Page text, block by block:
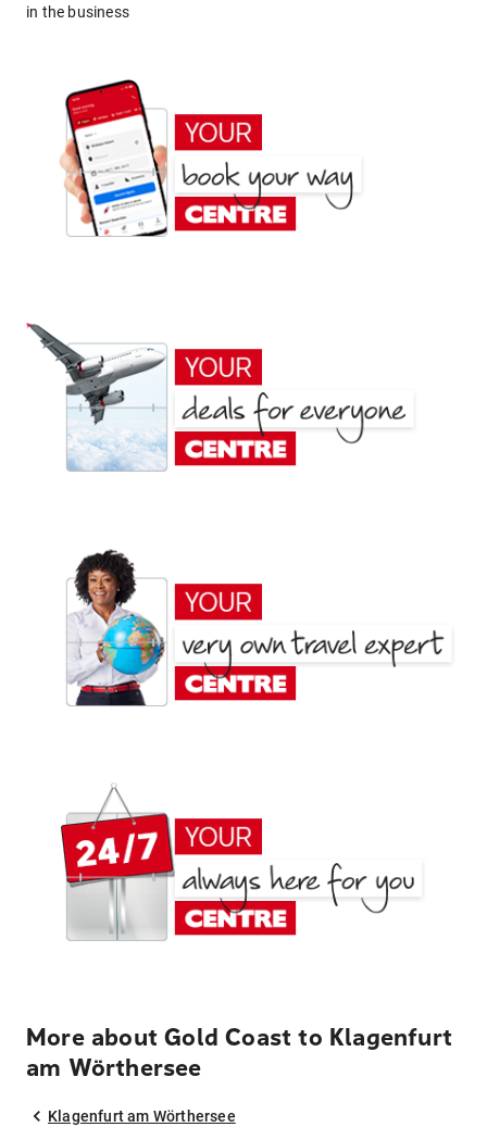
in the business
More about Gold Coast to Klagenfurt
am Wörthersee
Klagenfurt am Wörthersee